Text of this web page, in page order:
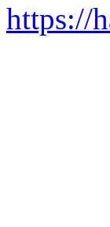
https://